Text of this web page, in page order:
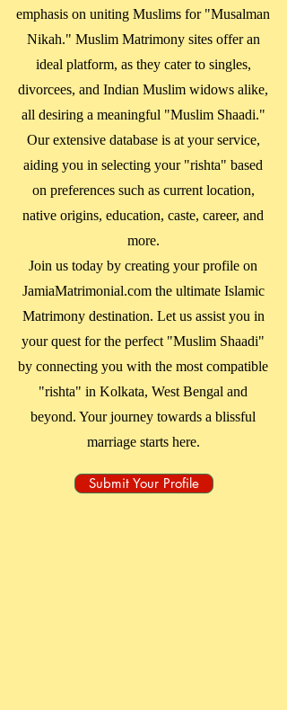
emphasis on uniting Muslims for "Musalman
Nikah." Muslim Matrimony sites offer an
ideal platform, as they cater to singles,
divorcees, and Indian Muslim widows alike,
all desiring a meaningful "Muslim Shaadi."
Our extensive database is at your service,
aiding you in selecting your "rishta" based
on preferences such as current location,
native origins, education, caste, career, and
more.
Join us today by creating your profile on
JamiaMatrimonial.com the ultimate Islamic
Matrimony destination. Let us assist you in
your quest for the perfect "Muslim Shaadi"
by connecting you with the most compatible
"rishta" in Kolkata, West Bengal and
beyond. Your journey towards a blissful
marriage starts here.
Submit Your Profile